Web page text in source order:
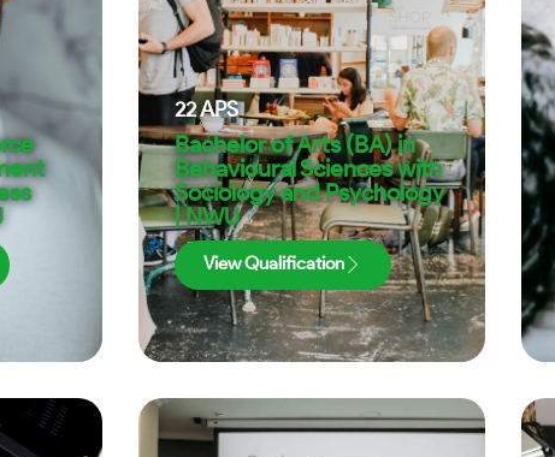
22APS
Bachelor of Arts (BA) in
Behavioural Sciences with
Sociology and Psychology
| NWU
View Qualification